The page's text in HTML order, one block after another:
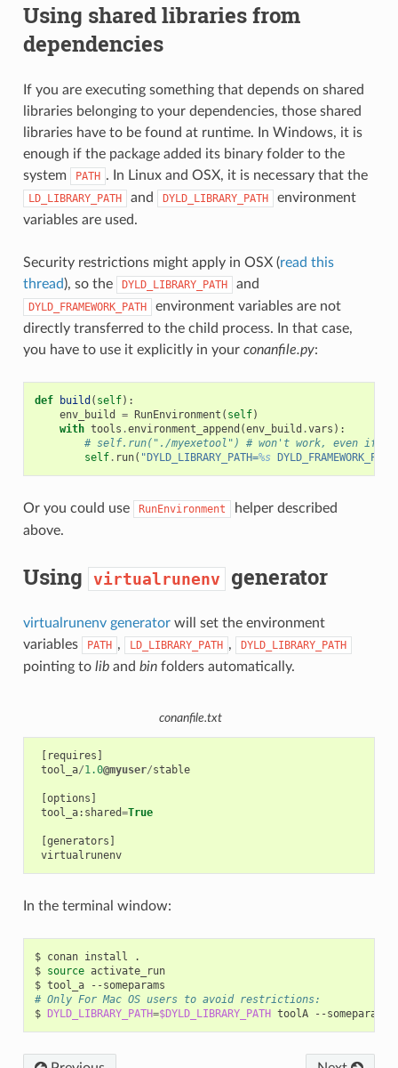
Using shared libraries from
dependencies
If you are executing something that depends on shared
libraries belonging to your dependencies, those shared
libraries have to be found at runtime. In Windows, it is
enough if the package added its binary folder to the
system
PATH . In Linux and OSX, it is necessary that the
LD_LIBRARY_PATH and DYLD_LIBRARY_PATH
environment
variables are used.
Security restrictions might apply in OSX (read this
thread), so the DYLD_LIBRARY_PATH and
DYLD_FRAMEWORK_PATH
environment variables are not
directly transferred to the child process. In that case,
you have to use it explicitly in your conanfile.py:
def build ( self):
env_build
= RunEnvironment ( self)
with tools .environment_append (env_build .vars ):
# self.run("./myexetool") # won't work, even if
self. run( "DYLD_LIBRARY_PATH=%s
Or you could use RunEnvironment
helper described
above.
Using virtualrunenv generator
virtualrunenv generatorwill set the environment
variables
PATH , LD_LIBRARY_PATH , DYLD_LIBRARY_PATH
pointing to liband binfolders automatically.
conanfile.txt
requires
tool_a/1.0@myuser/stable
options
tool_a: shared=True
generators
virtualrunenv
In the terminal window:
$ conan install
.
$ source activate_run
$ tool_a
# Only For Mac OS users to avoid restrictions:
$
DYLD_LIBRARY_PATH=$DYLD_LIBRARY_PATH toolA